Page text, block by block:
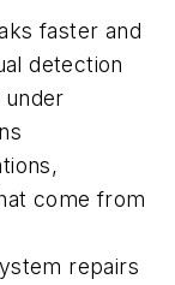
faster and
detection
come from
repairs